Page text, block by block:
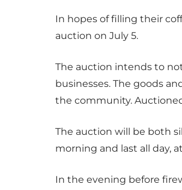
In hopes of filling their
auction on July 5.
The auction intends to
businesses. The goods
the community.
The auction will be both
morning and last all day,
In the evening before